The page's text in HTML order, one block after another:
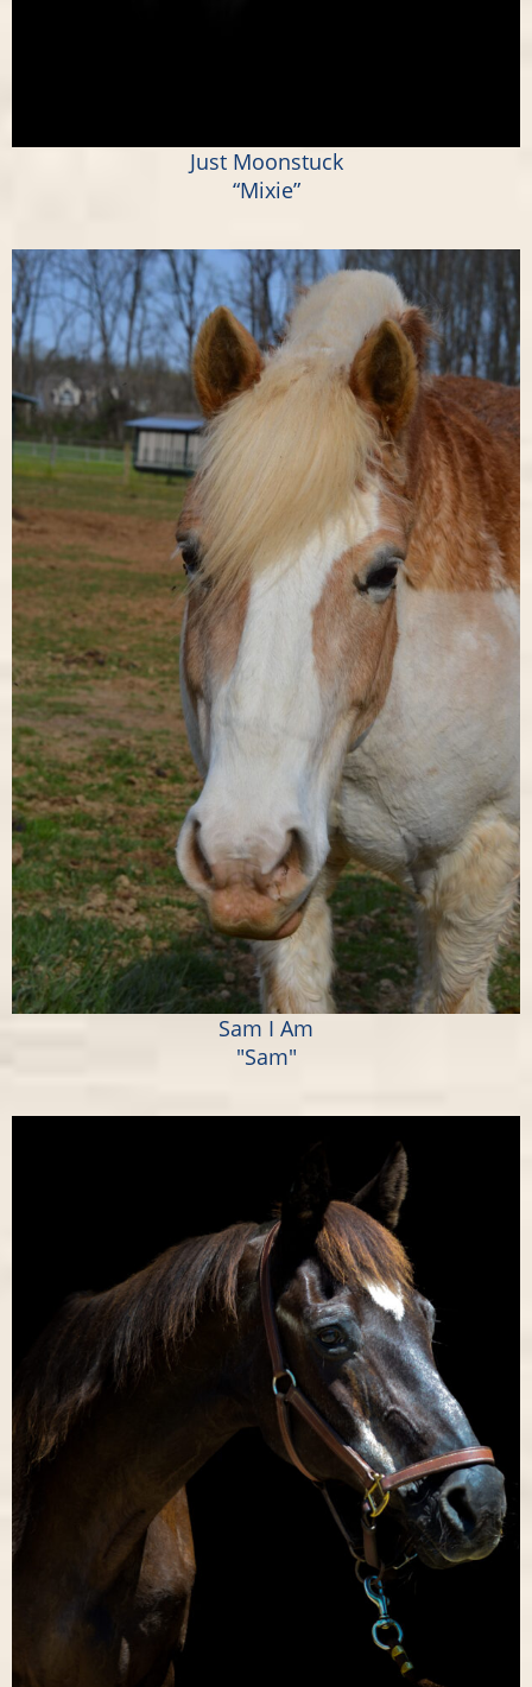
Just Moonstuck
“Mixie”
Sam I Am
"Sam"